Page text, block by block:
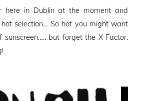
here in Dublin at the moment and
selection… So hot you might want
but forget the X Factor.